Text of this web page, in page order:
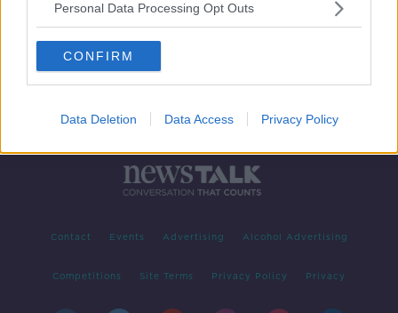
Personal Data Processing Opt Outs
CONFIRM
Data Deletion Data Access Privacy Policy
Contact Events Advertising Alcohol Advertising
Competitions Site Terms Privacy Policy Privacy